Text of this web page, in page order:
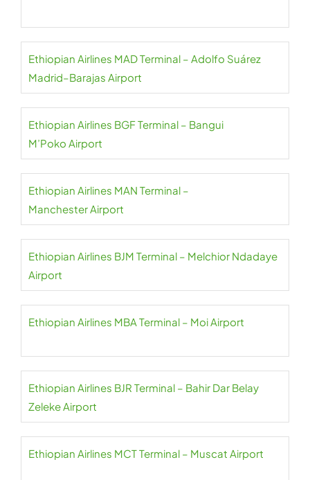
Ethiopian Airlines MAD Terminal – Adolfo Suárez
Madrid–Barajas Airport
Ethiopian Airlines BGF Terminal – Bangui
M’Poko Airport
Ethiopian Airlines MAN Terminal –
Manchester Airport
Ethiopian Airlines BJM Terminal – Melchior Ndadaye
Airport
Ethiopian Airlines MBA Terminal – Moi Airport
Ethiopian Airlines BJR Terminal – Bahir Dar Belay
Zeleke Airport
Ethiopian Airlines MCT Terminal – Muscat Airport